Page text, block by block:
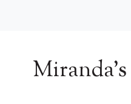
Miranda's